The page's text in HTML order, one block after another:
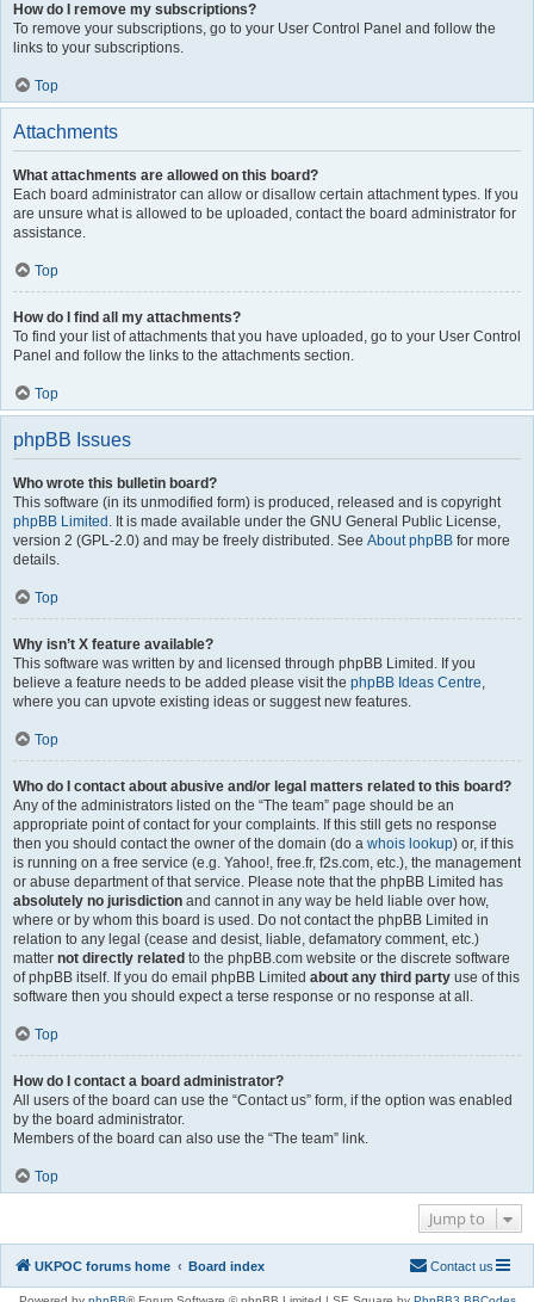
How do I remove my subscriptions?
To remove your subscriptions, go to your User Control Panel and follow the
links to your subscriptions.
Top
Attachments
What attachments are allowed on this board?
Each board administrator can allow or disallow certain attachment types. If you
are unsure what is allowed to be uploaded, contact the board administrator for
assistance.
Top
How do I find all my attachments?
To find your list of attachments that you have uploaded, go to your User Control
Panel and follow the links to the attachments section.
Top
phpBB Issues
Who wrote this bulletin board?
This software (in its unmodified form) is produced, released and is copyright
phpBB Limited . It is made available under the GNU General Public License,
version 2 (GPL-2.0) and may be freely distributed. See About phpBB for more
details.
Top
Why isn’t X feature available?
This software was written by and licensed through phpBB Limited. If you
believe a feature needs to be added please visit the phpBB Ideas Centre,
where you can upvote existing ideas or suggest new features.
Top
Who do I contact about abusive and/or legal matters related to this board?
Any of the administrators listed on the “The team” page should be an
appropriate point of contact for your complaints. If this still gets no response
then you should contact the owner of the domain (do a whois lookup) or, if this
is running on a free service (e.g. Yahoo!, free.fr, f2s.com, etc.), the management
or abuse department of that service. Please note that the phpBB Limited has
absolutely no jurisdiction and cannot in any way be held liable over how,
where or by whom this board is used. Do not contact the phpBB Limited in
relation to any legal (cease and desist, liable, defamatory comment, etc.)
matter not directly related to the phpBB.com website or the discrete software
of phpBB itself. If you do email phpBB Limited about any third party use of this
software then you should expect a terse response or no response at all.
Top
How do I contact a board administrator?
All users of the board can use the “Contact us” form, if the option was enabled
by the board administrator.
Members of the board can also use the “The team” link.
Top
Jump to
UKPOC forums home Board index Contact us